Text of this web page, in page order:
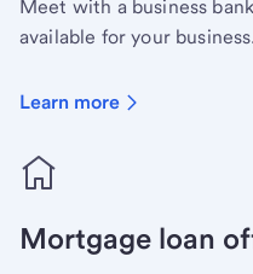
Meet with a business
available for your business.
Learn more
Mortgage loan